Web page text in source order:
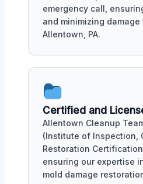
emergency call,
and minimizing
Allentown, PA.
Certified and
Allentown Cleanup
(Institute of Inspection,
Restoration
ensuring our expertise
mold damage